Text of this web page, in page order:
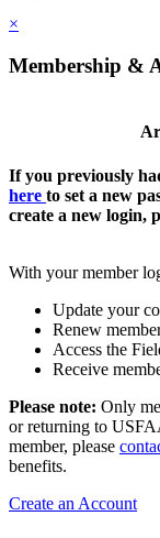
×
Membership &
If you previously
here to set a new
create a new login,
With your member
Update your
Renew
Access the
Receive
Please note: Only
or returning to
member, please
benefits.
Create an Account